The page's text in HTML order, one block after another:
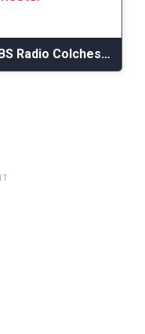
BFBS Radio Colchester